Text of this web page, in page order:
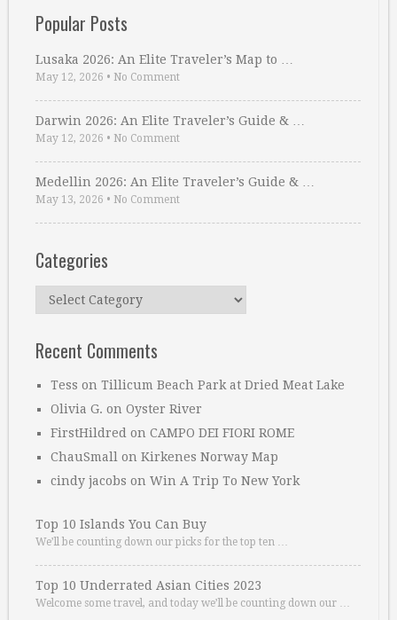
Popular Posts
Lusaka 2026: An Elite Traveler’s Map to …
May 12, 2026 • No Comment
Darwin 2026: An Elite Traveler’s Guide & …
May 12, 2026 • No Comment
Medellin 2026: An Elite Traveler’s Guide & …
May 13, 2026 • No Comment
Categories
Categories
Recent Comments
Tess on Tillicum Beach Park at Dried Meat Lake
Olivia G. on Oyster River
FirstHildred on CAMPO DEI FIORI ROME
ChauSmall on Kirkenes Norway Map
cindy jacobs on Win A Trip To New York
Top 10 Islands You Can Buy
We’ll be counting down our picks for the top ten …
Top 10 Underrated Asian Cities 2023
Welcome some travel, and today we’ll be counting down our …